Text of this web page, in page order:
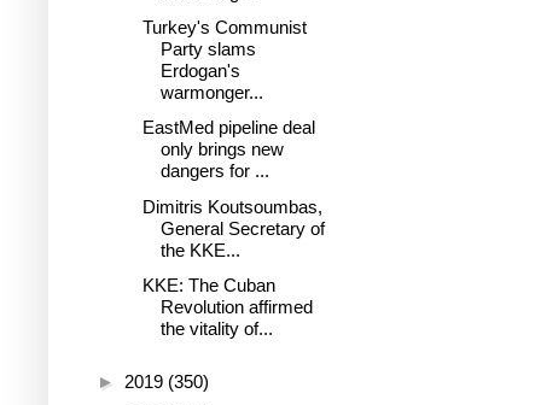
Turkey's Communist
Party slams
Erdogan's
warmonger...
EastMed pipeline deal
only brings new
dangers for ...
Dimitris Koutsoumbas,
General Secretary of
the KKE...
KKE: The Cuban
Revolution affirmed
the vitality of...
► 2019 (350)